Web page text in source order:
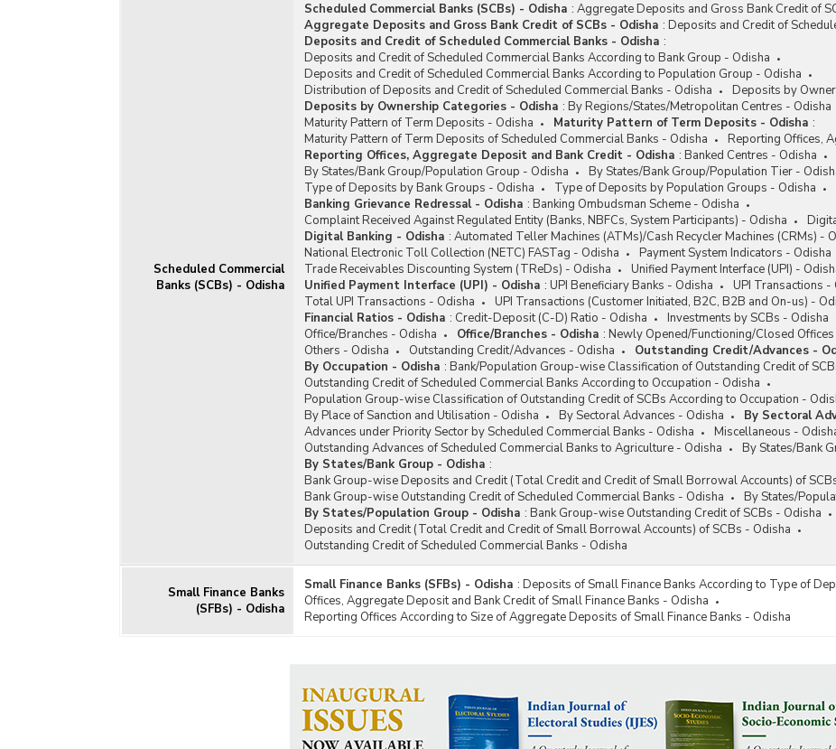
Scheduled Commercial
Banks (SCBs) - Odisha
Scheduled Commercial Banks (SCBs) - Odisha : Aggregate Deposits and Gross Bank Credit of
Aggregate Deposits and Gross Bank Credit of SCBs - Odisha : Deposits and Credit of
Deposits and Credit of Scheduled Commercial Banks - Odisha :
Deposits and Credit of Scheduled Commercial Banks According to Bank Group - Odisha
Deposits and Credit of Scheduled Commercial Banks According to Population Group - Odisha
Distribution of Deposits and Credit of Scheduled Commercial Banks - Odisha
Deposits by
Deposits by Ownership Categories - Odisha : By Regions/States/Metropolitan Centres - Odisha
Maturity Pattern of Term Deposits - Odisha
Maturity Pattern of Term Deposits - Odisha :
Maturity Pattern of Term Deposits of Scheduled Commercial Banks - Odisha
Reporting Offices,
Reporting Offices, Aggregate Deposit and Bank Credit - Odisha : Banked Centres - Odisha
By States/Bank Group/Population Group - Odisha
By States/Bank Group/Population Tier -
Type of Deposits by Bank Groups - Odisha
Type of Deposits by Population Groups - Odisha
Banking Grievance Redressal - Odisha : Banking Ombudsman Scheme - Odisha
Complaint Received Against Regulated Entity (Banks, NBFCs, System Participants) - Odisha
Digital Banking - Odisha : Automated Teller Machines (ATMs)/Cash Recycler Machines (CRMs) -
National Electronic Toll Collection (NETC) FASTag - Odisha
Payment System Indicators - Odisha
Trade Receivables Discounting System (TReDs) - Odisha
Unified Payment Interface (UPI) -
Unified Payment Interface (UPI) - Odisha : UPI Beneficiary Banks - Odisha UPI Transactions -
Total UPI Transactions - Odisha
UPI Transactions (Customer Initiated, B2C, B2B and On-us) -
Financial Ratios - Odisha : Credit-Deposit (C-D) Ratio - Odisha Investments by SCBs - Odisha
Office/Branches - Odisha
Office/Branches - Odisha : Newly Opened/Functioning/Closed
Others - Odisha
Outstanding Credit/Advances - Odisha Outstanding Credit/Advances -
By Occupation - Odisha : Bank/Population Group-wise Classification of Outstanding Credit of
Outstanding Credit of Scheduled Commercial Banks According to Occupation - Odisha
Population Group-wise Classification of Outstanding Credit of SCBs According to Occupation -
By Place of Sanction and Utilisation - Odisha
By Sectoral Advances - Odisha By Sectoral
Advances under Priority Sector by Scheduled Commercial Banks - Odisha
Miscellaneous -
Outstanding Advances of Scheduled Commercial Banks to Agriculture - Odisha
By States/Bank
By States/Bank Group - Odisha :
Bank Group-wise Deposits and Credit (Total Credit and Credit of Small Borrowal Accounts) of
Bank Group-wise Outstanding Credit of Scheduled Commercial Banks - Odisha
By States/
By States/Population Group - Odisha : Bank Group-wise Outstanding Credit of SCBs - Odisha
Deposits and Credit (Total Credit and Credit of Small Borrowal Accounts) of SCBs - Odisha
Outstanding Credit of Scheduled Commercial Banks - Odisha
Small Finance Banks
(SFBs) - Odisha
Small Finance Banks (SFBs) - Odisha : Deposits of Small Finance Banks According to Type of
Offices, Aggregate Deposit and Bank Credit of Small Finance Banks - Odisha
Reporting Offices According to Size of Aggregate Deposits of Small Finance Banks - Odisha